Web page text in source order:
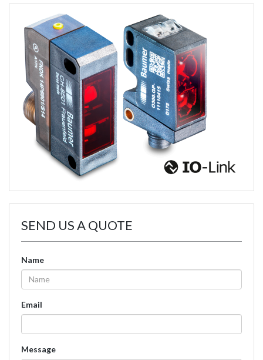
SEND US A QUOTE
Name
Email
Message